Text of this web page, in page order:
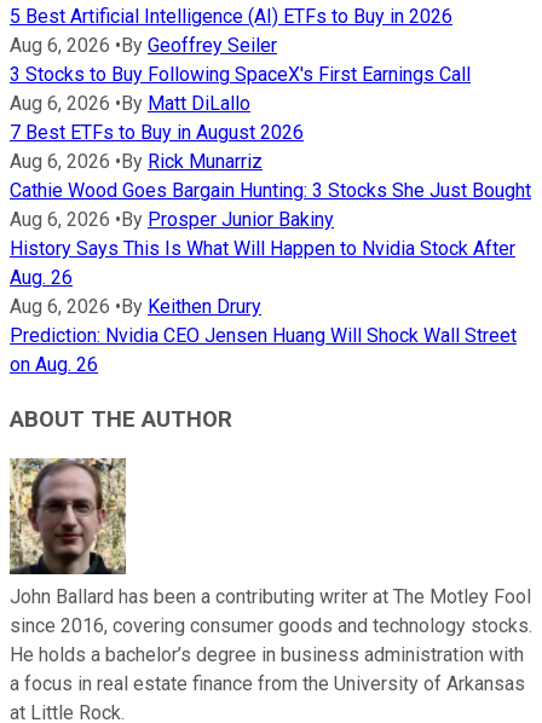
5 Best Artificial Intelligence (AI) ETFs to Buy in 2026
Aug 6, 2026 •By Geoffrey Seiler
3 Stocks to Buy Following SpaceX's First Earnings Call
Aug 6, 2026 •By Matt DiLallo
7 Best ETFs to Buy in August 2026
Aug 6, 2026 •By Rick Munarriz
Cathie Wood Goes Bargain Hunting: 3 Stocks She Just Bought
Aug 6, 2026 •By Prosper Junior Bakiny
History Says This Is What Will Happen to Nvidia Stock After
Aug. 26
Aug 6, 2026 •By Keithen Drury
Prediction: Nvidia CEO Jensen Huang Will Shock Wall Street
on Aug. 26
ABOUT THE AUTHOR
John Ballard has been a contributing writer at The Motley Fool
since 2016, covering consumer goods and technology stocks.
He holds a bachelor’s degree in business administration with
a focus in real estate finance from the University of Arkansas
at Little Rock.